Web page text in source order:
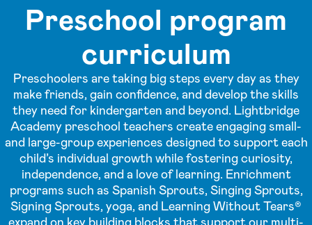
Preschool program
curriculum
Preschoolers are taking big steps every day as they
make friends, gain confidence, and develop the skills
they need for kindergarten and beyond. Lightbridge
Academy preschool teachers create engaging small-
and large-group experiences designed to support each
child’s individual growth while fostering curiosity,
independence, and a love of learning. Enrichment
programs such as Spanish Sprouts, Singing Sprouts,
Signing Sprouts, yoga, and Learning Without Tears®